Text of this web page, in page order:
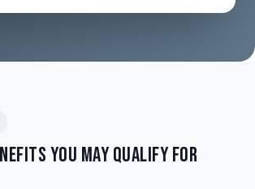
YOU MAY QUALIFY FOR